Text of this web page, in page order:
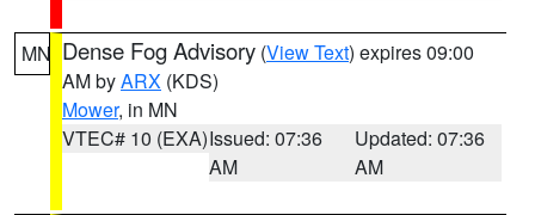
MN Dense Fog Advisory (View Text) expires 09:00
AM byARX (KDS)
Mower, in MN
VTEC# 10 (EXA)Issued: 07:36
AM
Updated: 07:36
AM